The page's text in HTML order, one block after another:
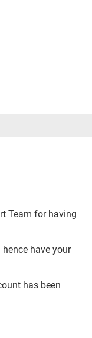
Team for having
have your
has been